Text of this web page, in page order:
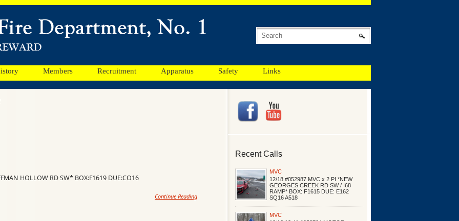
Members Recruitment Apparatus Safety
Links
Recent Calls
MVC
12/18 #052987 MVC x 2 PI *NEW
GEORGES CREEK RD SW / I68
RAMP* BOX: F1615 DUE: E162
SQ16 A518
MVC
HOLLOW RD SW* BOX:F1619 DUE:CO16
Continue Reading